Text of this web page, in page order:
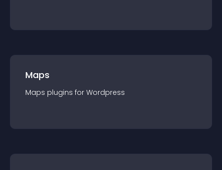
Maps
Maps plugins for Wordpress